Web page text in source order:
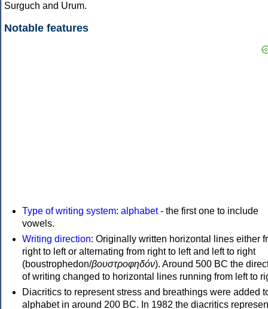
Surguch and Urum.
Notable features
Type of writing system: alphabet- the first one to include
vowels.
Writing direction: Originally written horizontal lines either
right to left or alternating from right to left and left to right
(boustrophedon/βουστροφηδόν). Around 500 BC the
of writing changed to horizontal lines running from left to
Diacritics to represent stress and breathings were added
alphabet in around 200 BC. In 1982 the diacritics